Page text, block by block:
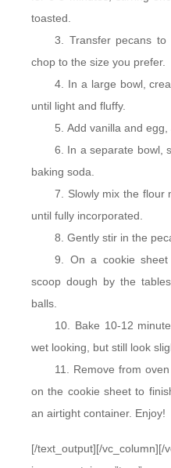
toasted.
Transfer pecans
chop to the size you prefer.
In a large bowl,
until light and fluffy.
Add vanilla and egg,
In a separate bowl,
baking soda.
Slowly mix the flour
until fully incorporated.
Gently stir in the
On a cookie sheet
scoop dough by the
balls.
Bake 10-12
wet looking, but still look
Remove from
on the cookie sheet to
an airtight container. Enjoy!
[/text_output][/vc_column][/